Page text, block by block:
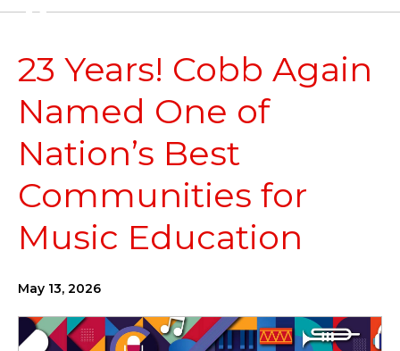
23 Years! Cobb Again
Named One of
Nation’s Best
Communities for
Music Education
May 13, 2026